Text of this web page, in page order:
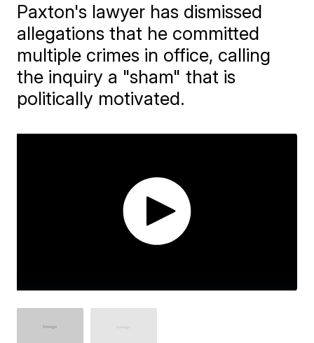
Paxton's lawyer has dismissed
allegations that he committed
multiple crimes in office, calling
the inquiry a "sham" that is
politically motivated.